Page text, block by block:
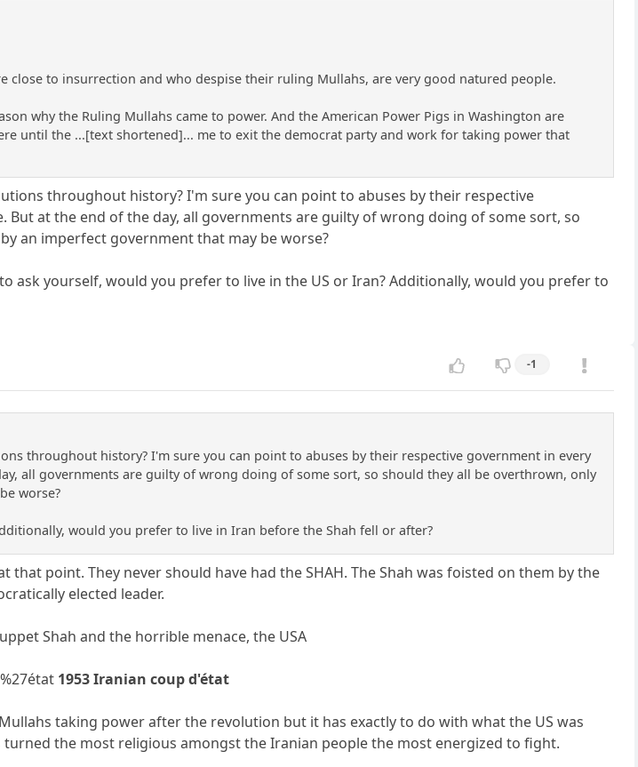
close to insurrection and who despise their ruling Mullahs, are very good natured people.
why the Ruling Mullahs came to power. And the American Power Pigs in Washington are
until the ...[text shortened]... me to exit the democrat party and work for taking power that
throughout history? I'm sure you can point to abuses by their respective
But at the end of the day, all governments are guilty of wrong doing of some sort, so
an imperfect government that may be worse?
ask yourself, would you prefer to live in the US or Iran? Additionally, would you prefer to
-1
throughout history? I'm sure you can point to abuses by their respective government in every
all governments are guilty of wrong doing of some sort, so should they all be overthrown, only
worse?
would you prefer to live in Iran before the Shah fell or after?
that point. They never should have had the SHAH. The Shah was foisted on them by the
elected leader.
Shah and the horrible menace, the USA
1953 Iranian coup d'état
taking power after the revolution but it has exactly to do with what the US was
the most religious amongst the Iranian people the most energized to fight.